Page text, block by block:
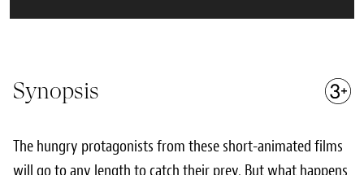
Synopsis
The hungry protagonists from these short-animated films
will go to any length to catch their prey. But what happens